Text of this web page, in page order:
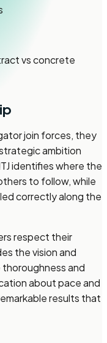
vs concrete
join forces, they
ambition
identifies where the
to follow, while
correctly along the
respect their
the vision and
and
about pace and
results that